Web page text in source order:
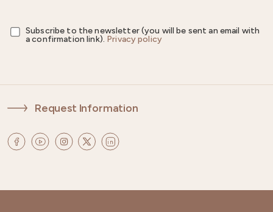
Subscribe to the newsletter (you will be sent an email with
a confirmation link). Privacy policy
Request Information